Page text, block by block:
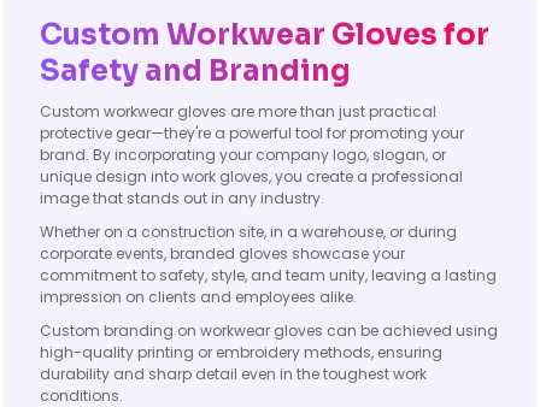
Custom Workwear Gloves for
Safety and Branding
Custom workwear gloves are more than just practical
protective gear—they're a powerful tool for promoting your
brand. By incorporating your company logo, slogan, or
unique design into work gloves, you create a professional
image that stands out in any industry.
Whether on a construction site, in a warehouse, or during
corporate events, branded gloves showcase your
commitment to safety, style, and team unity, leaving a lasting
impression on clients and employees alike.
Custom branding on workwear gloves can be achieved using
high-quality printing or embroidery methods, ensuring
durability and sharp detail even in the toughest work
conditions.